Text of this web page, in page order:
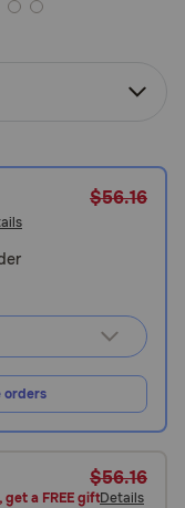
$56.16
orders
$56.16
get a FREE giftDetails